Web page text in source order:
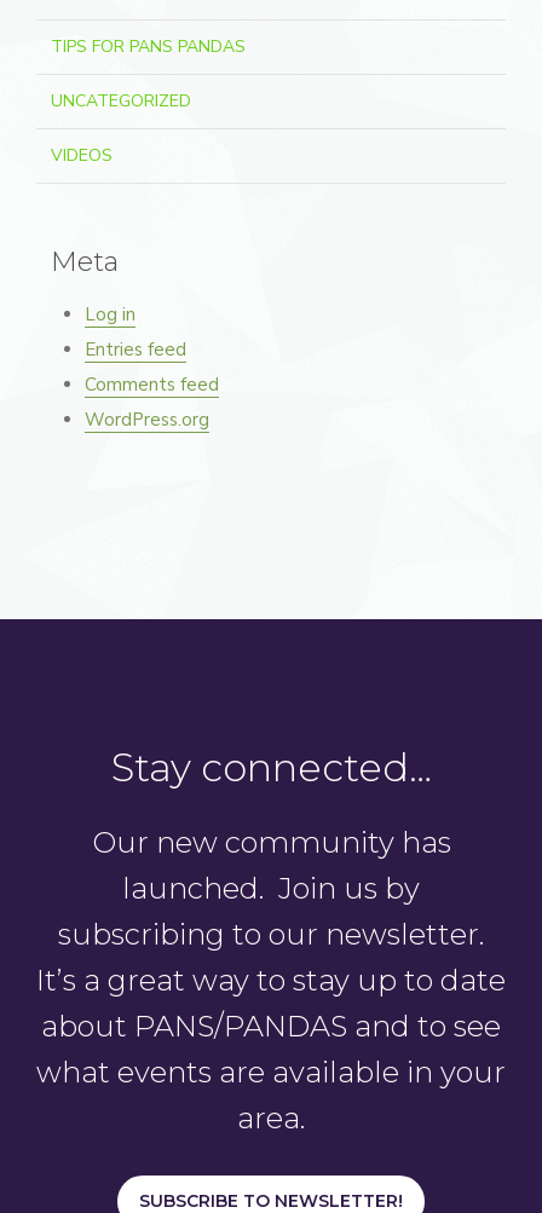
TIPS FOR PANS PANDAS
UNCATEGORIZED
VIDEOS
Meta
Log in
Entries feed
Comments feed
WordPress.org
Stay connected…
Our new community has
launched. Join us by
subscribing to our newsletter.
It’s a great way to stay up to date
about PANS/PANDAS and to see
what events are available in your
area.
SUBSCRIBE TO NEWSLETTER!